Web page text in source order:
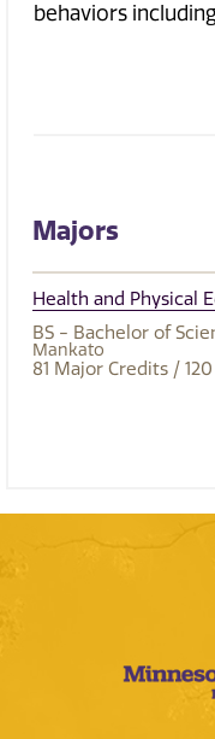
behaviors
Majors
Health and Physical
BS - Bachelor of
Mankato
81 Major Credits / 120